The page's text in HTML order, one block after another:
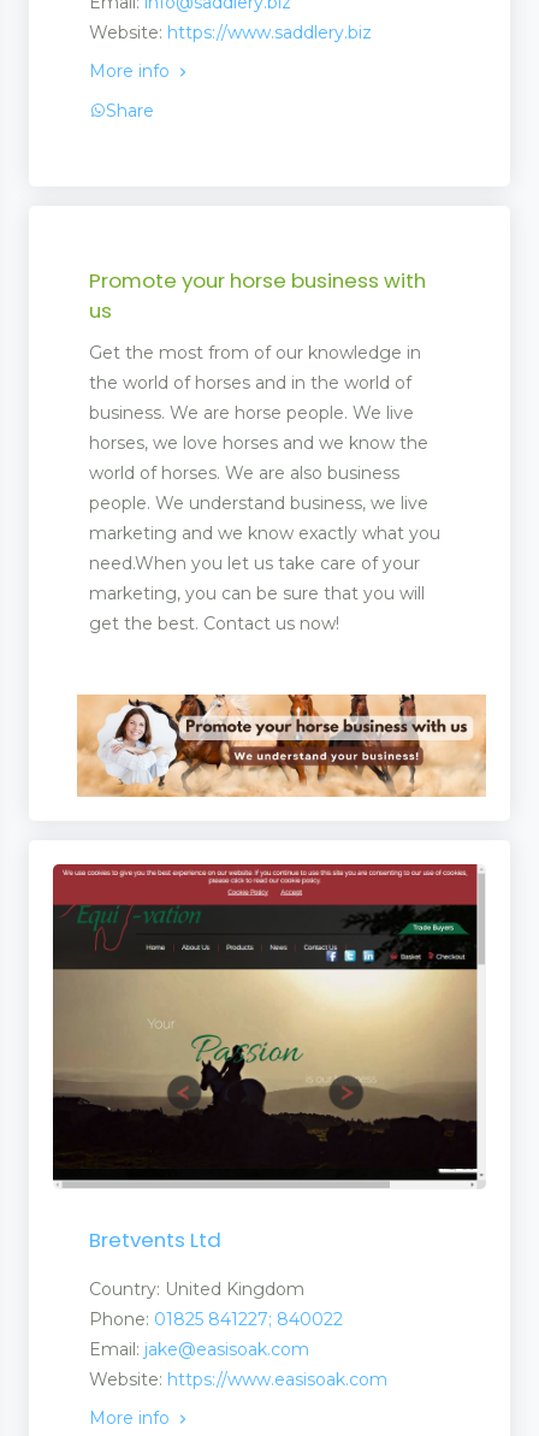
Website: https://www.saddlery.biz
More info
Share
Promote your horse business with
us
Get the most from of our knowledge in
the world of horses and in the world of
business. We are horse people. We live
horses, we love horses and we know the
world of horses. We are also business
people. We understand business, we live
marketing and we know exactly what you
need.When you let us take care of your
marketing, you can be sure that you will
get the best. Contact us now!
Bretvents Ltd
Country: United Kingdom
Phone: 01825 841227; 840022
Email: jake@easisoak.com
Website: https://www.easisoak.com
More info